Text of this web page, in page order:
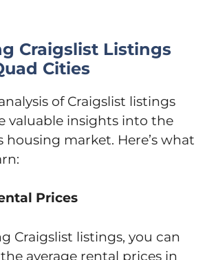
Craigslist Listings
Cities
of Craigslist listings
valuable insights into the
housing market. Here’s what
Prices
Craigslist listings, you can
average rental prices in